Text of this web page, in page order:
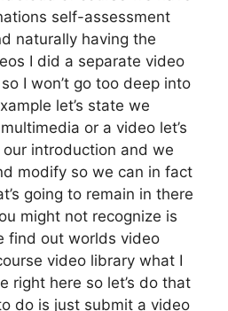
self-assessment
naturally having the
I did a separate video
I won’t go too deep into
let’s state we
or a video let’s
our introduction and we
modify so we can in fact
going to remain in there
might not recognize is
find out worlds video
video library what I
right here so let’s do that
do is just submit a video